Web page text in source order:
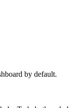
by default.